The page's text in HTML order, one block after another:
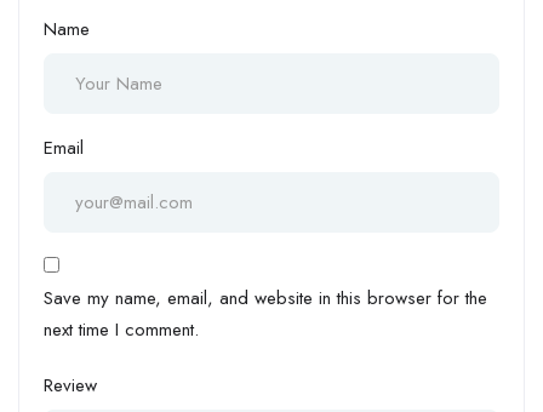
Name
Email
Save my name, email, and website in this browser for the
next time I comment.
Review